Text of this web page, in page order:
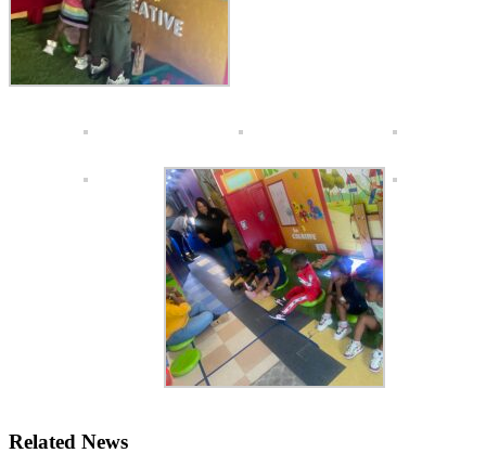
Related News